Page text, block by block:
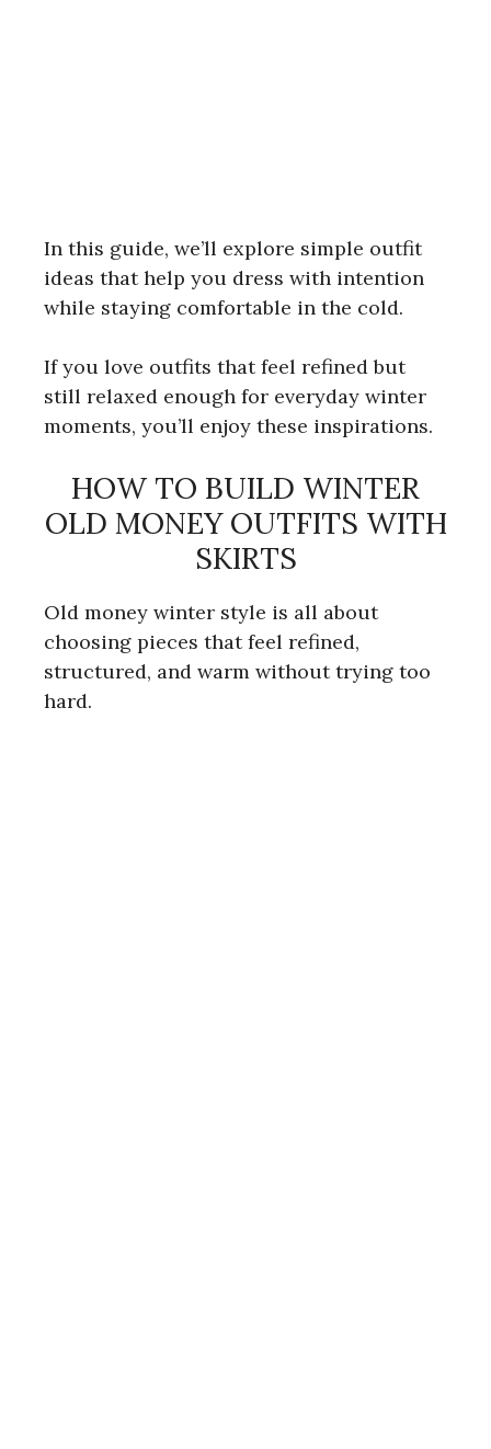
In this guide, we’ll explore simple outfit
ideas that help you dress with intention
while staying comfortable in the cold.
If you love outfits that feel refined but
still relaxed enough for everyday winter
moments, you’ll enjoy these inspirations.
HOW TO BUILD WINTER
OLD MONEY OUTFITS WITH
SKIRTS
Old money winter style is all about
choosing pieces that feel refined,
structured, and warm without trying too
hard.